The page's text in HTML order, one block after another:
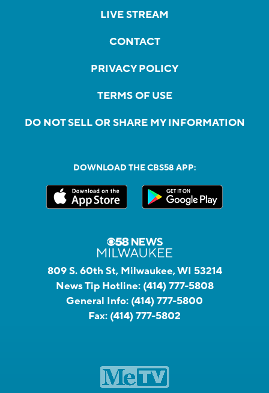
LIVE STREAM
CONTACT
PRIVACY POLICY
TERMS OF USE
DO NOT SELL OR SHARE MY INFORMATION
DOWNLOAD THE CBS58 APP:
809 S. 60th St, Milwaukee, WI 53214
News Tip Hotline: (414) 777-5808
General Info: (414) 777-5800
Fax: (414) 777-5802